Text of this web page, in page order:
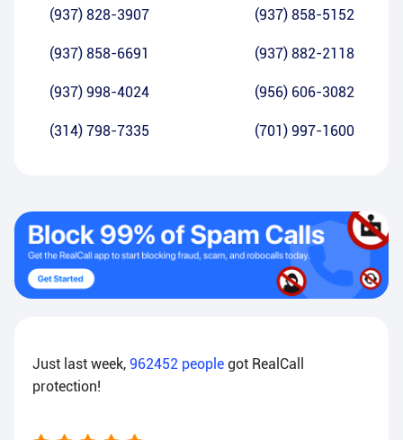
(937) 828-3907 (937) 858-5152
(937) 858-6691 (937) 882-2118
(937) 998-4024 (956) 606-3082
(314) 798-7335 (701) 997-1600
Just last week, 962452 people got RealCall
protection!